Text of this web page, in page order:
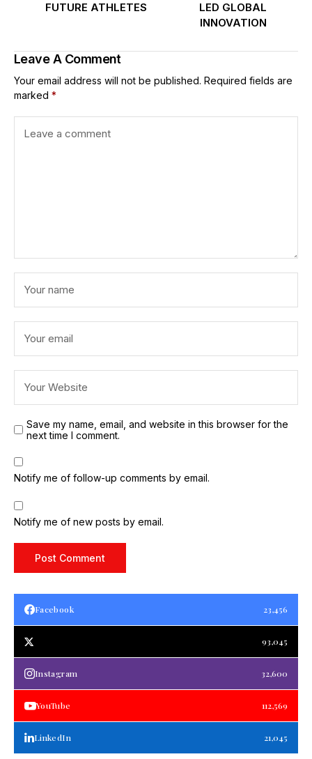
FUTURE ATHLETES
LED GLOBAL
INNOVATION
Leave A Comment
Your email address will not be published. Required fields are
marked *
Save my name, email, and website in this browser for the
next time I comment.
Notify me of follow-up comments by email.
Notify me of new posts by email.
Facebook 23,456
93,045
Instagram 32,600
YouTube 112,569
LinkedIn 21,045